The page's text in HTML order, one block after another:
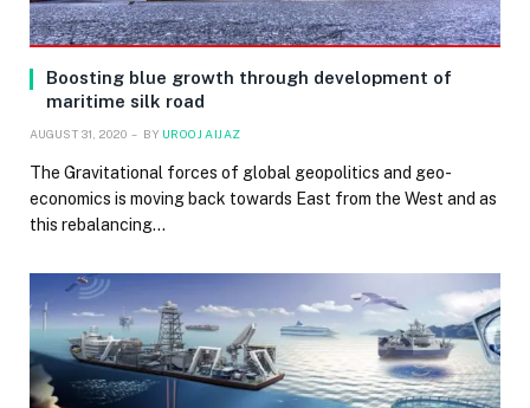
Boosting blue growth through development of
maritime silk road
AUGUST 31, 2020 BY UROOJ AIJAZ
The Gravitational forces of global geopolitics and geo-
economics is moving back towards East from the West and as
this rebalancing…